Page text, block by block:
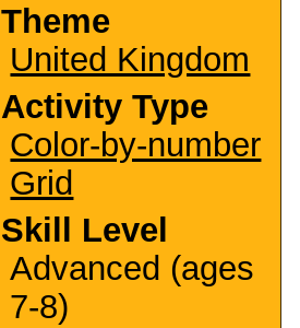
Theme
United Kingdom
Activity Type
Color-by-number
Grid
Skill Level
Advanced (ages
7-8)